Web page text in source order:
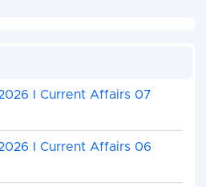
I Current Affairs 07
I Current Affairs 06